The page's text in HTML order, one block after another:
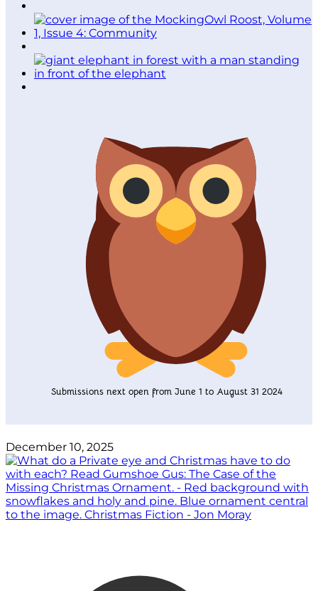
Submissions next open from June 1 to August 31 2024
December 10, 2025